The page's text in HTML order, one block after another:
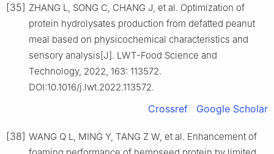
[35] ZHANG L, SONG C, CHANG J, et al. Optimization of
protein hydrolysates production from defatted peanut
meal based on physicochemical characteristics and
sensory analysis[J]. LWT-Food Science and
Technology, 2022, 163: 113572.
DOI:10.1016/j.lwt.2022.113572.
Crossref Google Scholar
[38] WANG Q L, MING Y, TANG Z W, et al. Enhancement of